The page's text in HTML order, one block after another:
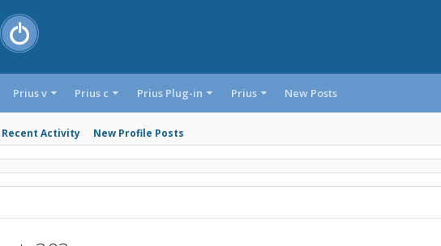
Recent Activity New Profile Posts
Prius v Prius c Prius Plug-in Prius New Posts